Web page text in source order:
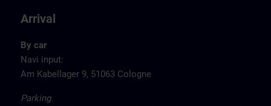
Arrival
By car
Navi input:
Am Kabellager 9, 51063 Cologne
Parking